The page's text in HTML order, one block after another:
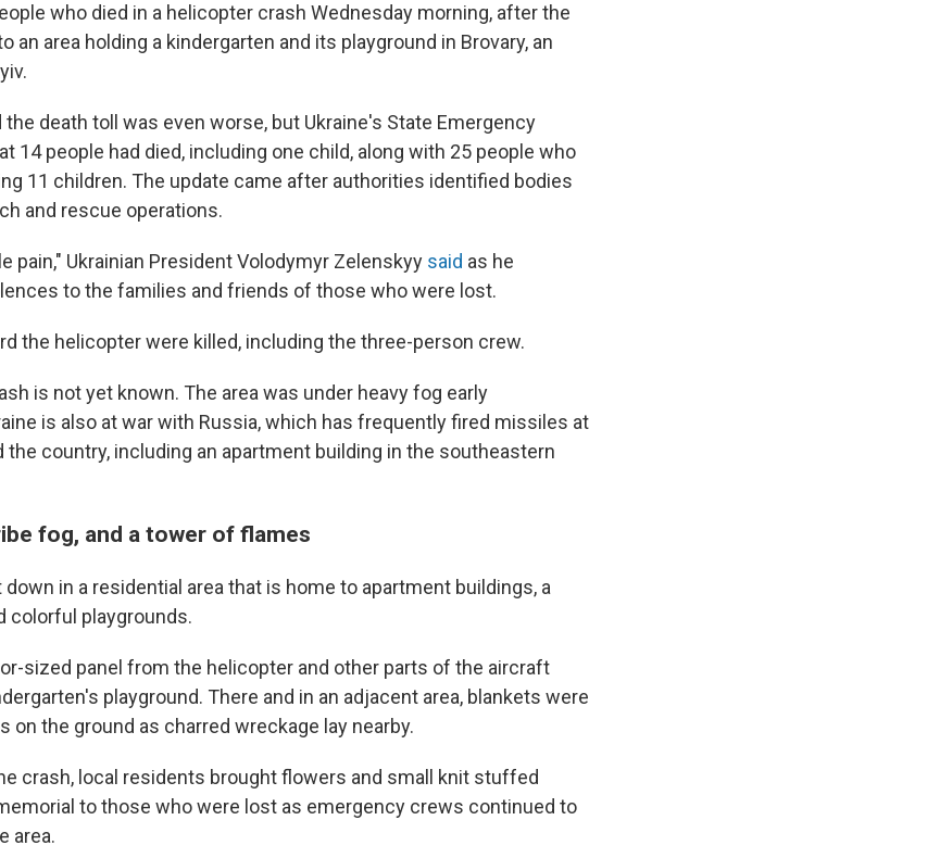
who died in a helicopter crash Wednesday morning, after the
an area holding a kindergarten and its playground in Brovary, an
death toll was even worse, but Ukraine's State Emergency
14 people had died, including one child, along with 25 people who
11 children. The update came after authorities identified bodies
and rescue operations.
pain," Ukrainian President Volodymyr Zelenskyy said as he
to the families and friends of those who were lost.
the helicopter were killed, including the three-person crew.
is not yet known. The area was under heavy fog early
is also at war with Russia, which has frequently fired missiles at
the country, including an apartment building in the southeastern
fog, and a tower of flames
in a residential area that is home to apartment buildings, a
colorful playgrounds.
sized panel from the helicopter and other parts of the aircraft
playground. There and in an adjacent area, blankets were
on the ground as charred wreckage lay nearby.
crash, local residents brought flowers and small knit stuffed
to those who were lost as emergency crews continued to
area.